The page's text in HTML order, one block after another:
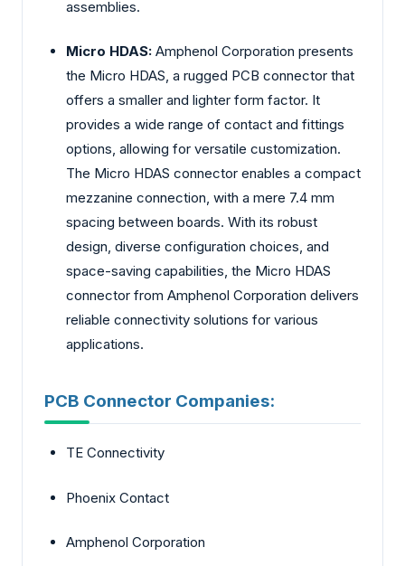
assemblies.
Micro HDAS: Amphenol Corporation presents
the Micro HDAS, a rugged PCB connector that
offers a smaller and lighter form factor. It
provides a wide range of contact and fittings
options, allowing for versatile customization.
The Micro HDAS connector enables a compact
mezzanine connection, with a mere 7.4 mm
spacing between boards. With its robust
design, diverse configuration choices, and
space-saving capabilities, the Micro HDAS
connector from Amphenol Corporation delivers
reliable connectivity solutions for various
applications.
PCB Connector Companies:
TE Connectivity
Phoenix Contact
Amphenol Corporation